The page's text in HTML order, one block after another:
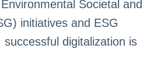
Societal and
initiatives and ESG
successful digitalization is